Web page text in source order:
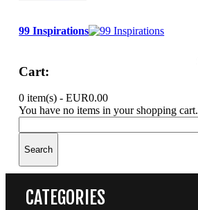
99 Inspirations
Cart:
0 item(s) -EUR0.00
You have no items in your shopping cart.
Search
CATEGORIES